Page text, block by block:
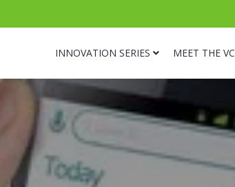
INNOVATION SERIES MEET THE VC